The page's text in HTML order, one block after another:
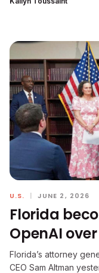
U.S. | JUNE 2, 2026
Florida
OpenAI
Florida’s attorney
CEO Sam Altman